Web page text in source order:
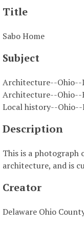
Title
Sabo Home
Subject
Architecture--Ohio--
Architecture--
Local history--
Description
This is a photograph
architecture, and is
Creator
Delaware Ohio